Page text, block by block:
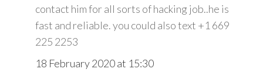
contact him for all sorts of hacking job..he is
fast and reliable. you could also text +1 669
225 2253
18 February 2020 at 15:30